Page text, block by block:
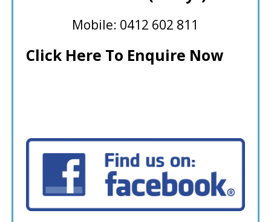
Mobile: 0412 602 811
Click Here To Enquire Now